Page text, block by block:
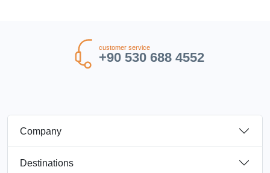
customer service
+90 530 688 4552
Company
Destinations